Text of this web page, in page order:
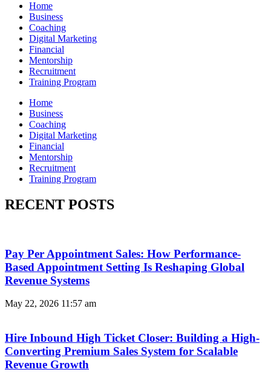
Home
Business
Coaching
Digital Marketing
Financial
Mentorship
Recruitment
Training Program
Home
Business
Coaching
Digital Marketing
Financial
Mentorship
Recruitment
Training Program
RECENT POSTS
Pay Per Appointment Sales: How Performance-
Based Appointment Setting Is Reshaping Global
Revenue Systems
May 22, 2026 11:57 am
Hire Inbound High Ticket Closer: Building a High-
Converting Premium Sales System for Scalable
Revenue Growth